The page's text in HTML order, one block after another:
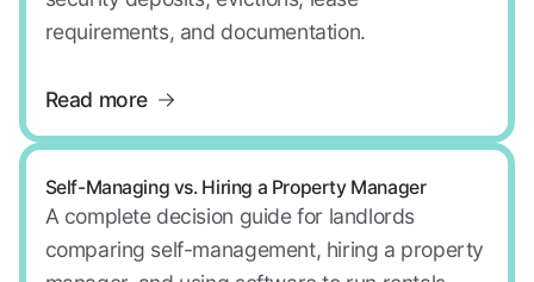
requirements, and documentation.
Read more
Self-Managing vs. Hiring a Property Manager
A complete decision guide for landlords
comparing self-management, hiring a property